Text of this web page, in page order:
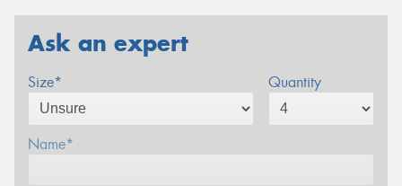
Ask an expert
Size* Quantity
Name*